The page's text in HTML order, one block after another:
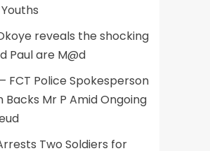
reveals the shocking
Paul are M@d
FCT Police Spokesperson
Backs Mr P Amid Ongoing
Two Soldiers for